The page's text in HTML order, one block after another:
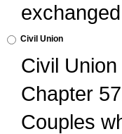
Civil Union
Civil
Chapter
Couples